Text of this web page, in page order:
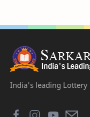
India's leading Lottery